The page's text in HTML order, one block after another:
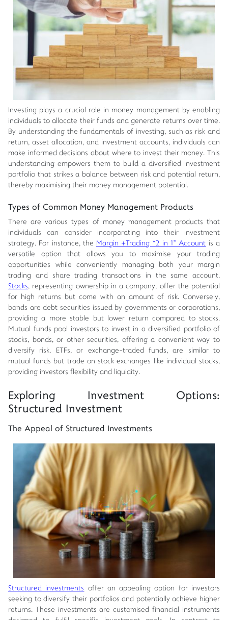
Investing plays a crucial role in money management by enabling
individuals to allocate their funds and generate returns over time.
By understanding the fundamentals of investing, such as risk and
return, asset allocation, and investment accounts, individuals can
make informed decisions about where to invest their money. This
understanding empowers them to build a diversified investment
portfolio that strikes a balance between risk and potential return,
thereby maximising their money management potential.
Types of Common Money Management Products
There are various types of money management products that
individuals can consider incorporating into their investment
strategy. For instance, the Margin +Trading “2 in 1” Account is a
versatile option that allows you to maximise your trading
opportunities while conveniently managing both your margin
trading and share trading transactions in the same account.
Stocks, representing ownership in a company, offer the potential
for high returns but come with an amount of risk. Conversely,
bonds are debt securities issued by governments or corporations,
providing a more stable but lower return compared to stocks.
Mutual funds pool investors to invest in a diversified portfolio of
stocks, bonds, or other securities, offering a convenient way to
diversify risk. ETFs, or exchange-traded funds, are similar to
mutual funds but trade on stock exchanges like individual stocks,
providing investors flexibility and liquidity.
Exploring Investment Options:
Structured Investment
The Appeal of Structured Investments
Structured investments offer an appealing option for investors
seeking to diversify their portfolios and potentially achieve higher
returns. These investments are customised financial instruments